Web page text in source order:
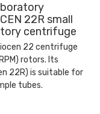
22R small
centrifuge
22 centrifuge
rotors. Its
22R) is suitable for
tubes.